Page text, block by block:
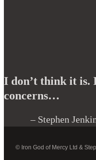
I don’t think it
concerns…
– Stephen
© Iron God of Mercy Ltd &